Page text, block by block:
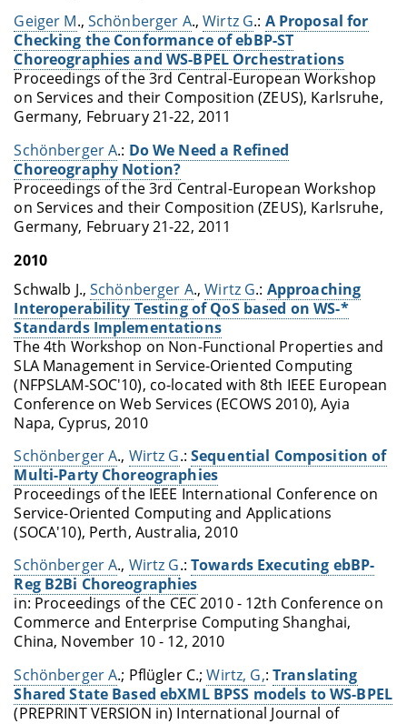
Geiger M., Schönberger A.,Wirtz G.: A Proposal for
Checking the Conformance of ebBP-ST
Choreographies and WS-BPEL Orchestrations
Proceedings of the 3rd Central-European Workshop
on Services and their Composition (ZEUS), Karlsruhe,
Germany, February 21-22, 2011
Schönberger A.: Do We Need a Refined
Choreography Notion?
Proceedings of the 3rd Central-European Workshop
on Services and their Composition (ZEUS), Karlsruhe,
Germany, February 21-22, 2011
2010
Schwalb J.,Schönberger A.,Wirtz G.: Approaching
Interoperability Testing of QoS based on WS-*
Standards Implementations
The 4th Workshop on Non-Functional Properties and
SLA Management in Service-Oriented Computing
(NFPSLAM-SOC'10), co-located with 8th IEEE European
Conference on Web Services (ECOWS 2010), Ayia
Napa, Cyprus, 2010
Schönberger A., Wirtz G.:Sequential Composition of
Multi-Party Choreographies
Proceedings of the IEEE International Conference on
Service-Oriented Computing and Applications
(SOCA'10), Perth, Australia, 2010
Schönberger A., Wirtz G.:Towards Executing ebBP-
Reg B2Bi Choreographies
in: Proceedings of the CEC 2010 - 12th Conference on
Commerce and Enterprise ComputingShanghai,
China, November 10 - 12, 2010
Schönberger A.; Pflügler C.;Wirtz, G,:Translating
Shared State Based ebXML BPSS models to WS-BPEL
(PREPRINT VERSION in) International Journal of